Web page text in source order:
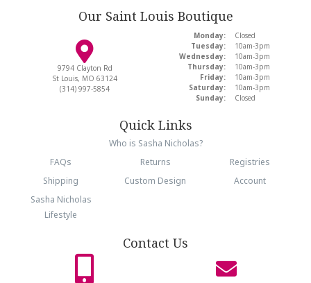
Our Saint Louis Boutique
9794 Clayton Rd
St Louis, MO 63124
(314) 997-5854
Monday:
Closed
Tuesday:
10am-3pm
Wednesday:
10am-3pm
Thursday:
10am-3pm
Friday:
10am-3pm
Saturday:
10am-3pm
Sunday:
Closed
Quick Links
Who is Sasha Nicholas?
FAQs
Returns
Registries
Shipping
Custom Design
Account
Sasha Nicholas
Lifestyle
Contact Us